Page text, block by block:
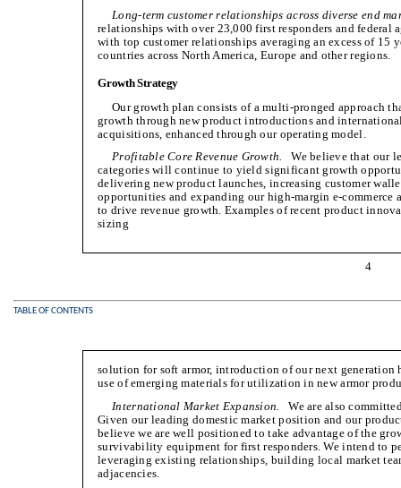
Long-term customer relationships across diverse end
relationships with over 23,000 first responders and
with top customer relationships averaging an excess of 15
countries across North America, Europe and other regions.
Growth Strategy
Our growth plan consists of a multi-pronged approach
growth through new product introductions and
acquisitions, enhanced through our operating model.
Profitable Core Revenue Growth. We believe that our
categories will continue to yield significant growth
delivering new product launches, increasing customer
opportunities and expanding our high-margin e-
to drive revenue growth. Examples of recent product
sizing
4
TABLE OF CONTENTS
solution for soft armor, introduction of our next
use of emerging materials for utilization in new armor
International Market Expansion.
We are also
Given our leading domestic market position and our
believe we are well positioned to take advantage of the
survivability equipment for first responders. We intend to
leveraging existing relationships, building local market
adjacencies.